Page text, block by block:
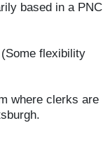
based in a PNC
flexibility
where clerks are